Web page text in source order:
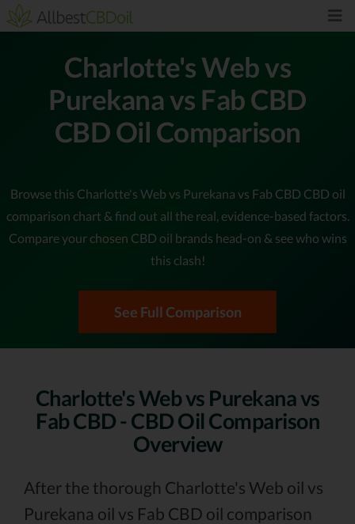
Charlotte's Web vs
Purekana vs Fab CBD
CBD Oil Comparison
Browse this Charlotte's Web vs Purekana vs Fab CBD CBD oil
comparison chart & find out all the real, evidence-based factors.
Compare your chosen CBD oil brands head-on & see who wins
this clash!
See Full Comparison
Charlotte's Web vs Purekana vs
Fab CBD - CBD Oil Comparison
Overview
After the thorough Charlotte's Web oil vs
Purekana oil vs Fab CBD oil comparison